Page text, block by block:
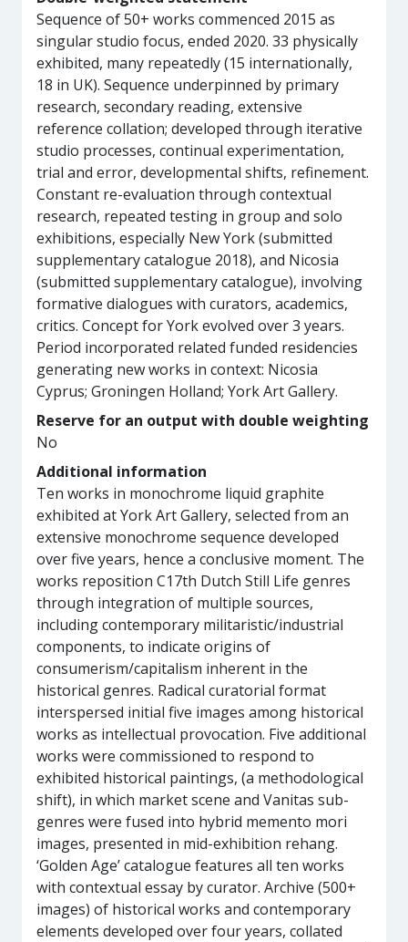
Sequence of 50+ works commenced 2015 as
singular studio focus, ended 2020. 33 physically
exhibited, many repeatedly (15 internationally,
18 in UK). Sequence underpinned by primary
research, secondary reading, extensive
reference collation; developed through iterative
studio processes, continual experimentation,
trial and error, developmental shifts, refinement.
Constant re-evaluation through contextual
research, repeated testing in group and solo
exhibitions, especially New York (submitted
supplementary catalogue 2018), and Nicosia
(submitted supplementary catalogue), involving
formative dialogues with curators, academics,
critics. Concept for York evolved over 3 years.
Period incorporated related funded residencies
generating new works in context: Nicosia
Cyprus; Groningen Holland; York Art Gallery.
Reserve for an output with double weighting
No
Additional information
Ten works in monochrome liquid graphite
exhibited at York Art Gallery, selected from an
extensive monochrome sequence developed
over five years, hence a conclusive moment. The
works reposition C17th Dutch Still Life genres
through integration of multiple sources,
including contemporary militaristic/industrial
components, to indicate origins of
consumerism/capitalism inherent in the
historical genres. Radical curatorial format
interspersed initial five images among historical
works as intellectual provocation. Five additional
works were commissioned to respond to
exhibited historical paintings, (a methodological
shift), in which market scene and Vanitas sub-
genres were fused into hybrid memento mori
images, presented in mid-exhibition rehang.
‘Golden Age’ catalogue features all ten works
with contextual essay by curator. Archive (500+
images) of historical works and contemporary
elements developed over four years, collated